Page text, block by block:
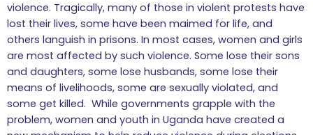
violence. Tragically, many of those in violent protests have
lost their lives, some have been maimed for life, and
others languish in prisons. In most cases, women and girls
are most affected by such violence. Some lose their sons
and daughters, some lose husbands, some lose their
means of livelihoods, some are sexually violated, and
some get killed. While governments grapple with the
problem, women and youth in Uganda have created a